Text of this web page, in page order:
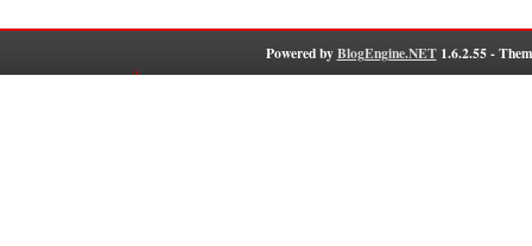
Powered byBlogEngine.NET1.6.2.55 -